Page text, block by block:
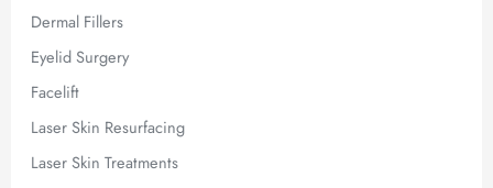
Dermal Fillers
Eyelid Surgery
Facelift
Laser Skin Resurfacing
Laser Skin Treatments